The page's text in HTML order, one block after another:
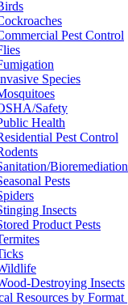
Pest Control
Species
Safety
Health
Pest Control
Bioremediation
Pests
Insects
Product Pests
Destroying Insects
Resources by Format